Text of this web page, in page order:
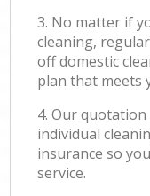
3. No matter if
cleaning,
off domestic
plan that meets
4. Our
individual
insurance so
service.